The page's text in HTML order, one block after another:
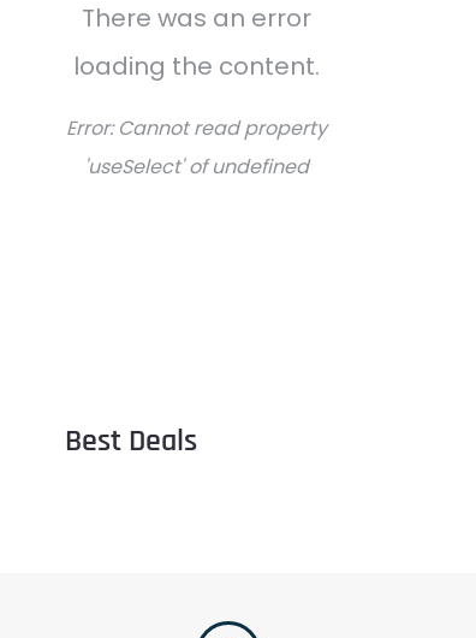
There was an error
loading the content.
Error:Cannot read property
'useSelect' of undefined
Best Deals